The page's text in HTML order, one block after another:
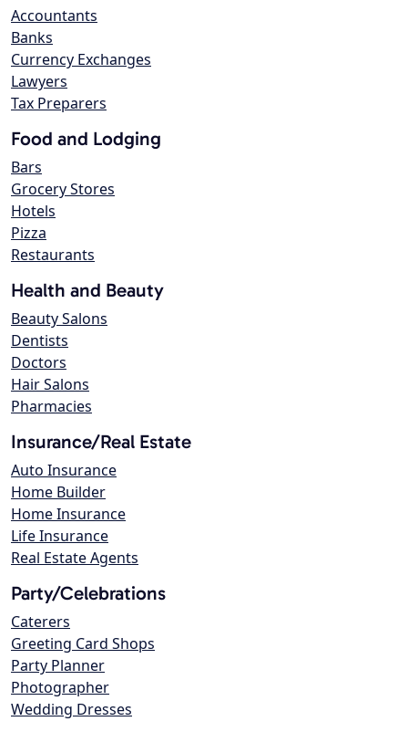
Accountants
Banks
Currency Exchanges
Lawyers
Tax Preparers
Food and Lodging
Bars
Grocery Stores
Hotels
Pizza
Restaurants
Health and Beauty
Beauty Salons
Dentists
Doctors
Hair Salons
Pharmacies
Insurance/Real Estate
Auto Insurance
Home Builder
Home Insurance
Life Insurance
Real Estate Agents
Party/Celebrations
Caterers
Greeting Card Shops
Party Planner
Photographer
Wedding Dresses